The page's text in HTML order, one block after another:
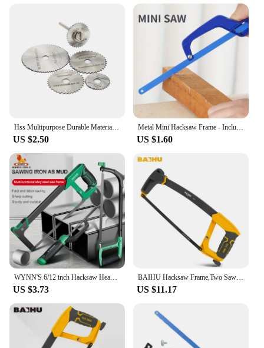
Hss Multipurpose Durable Material Precision Cutting Easy To Use Efficient Cutting Dremel Cutting Saw Wood Cutting Tool Sturdy
US $2.50
Metal Mini Hacksaw Frame - Includes Bi-Metal 10" Hacksaw Blade for Wood and Metal
US $1.60
WYNN'S 6/12 inch Hacksaw Heavy Duty Mini Hand Saw for Woodworking Metal Wood PVC Pipes Handsaw Hand Tools with 24PTI Saw Blade
US $3.73
BAIHU Hacksaw Frame,Two Sawing Angles (45°/90°) Metal Saw, WoodSaw,Hacksaw for Metal/Wood/Tree/PVC/Meat Sharp Cuttin
US $11.17